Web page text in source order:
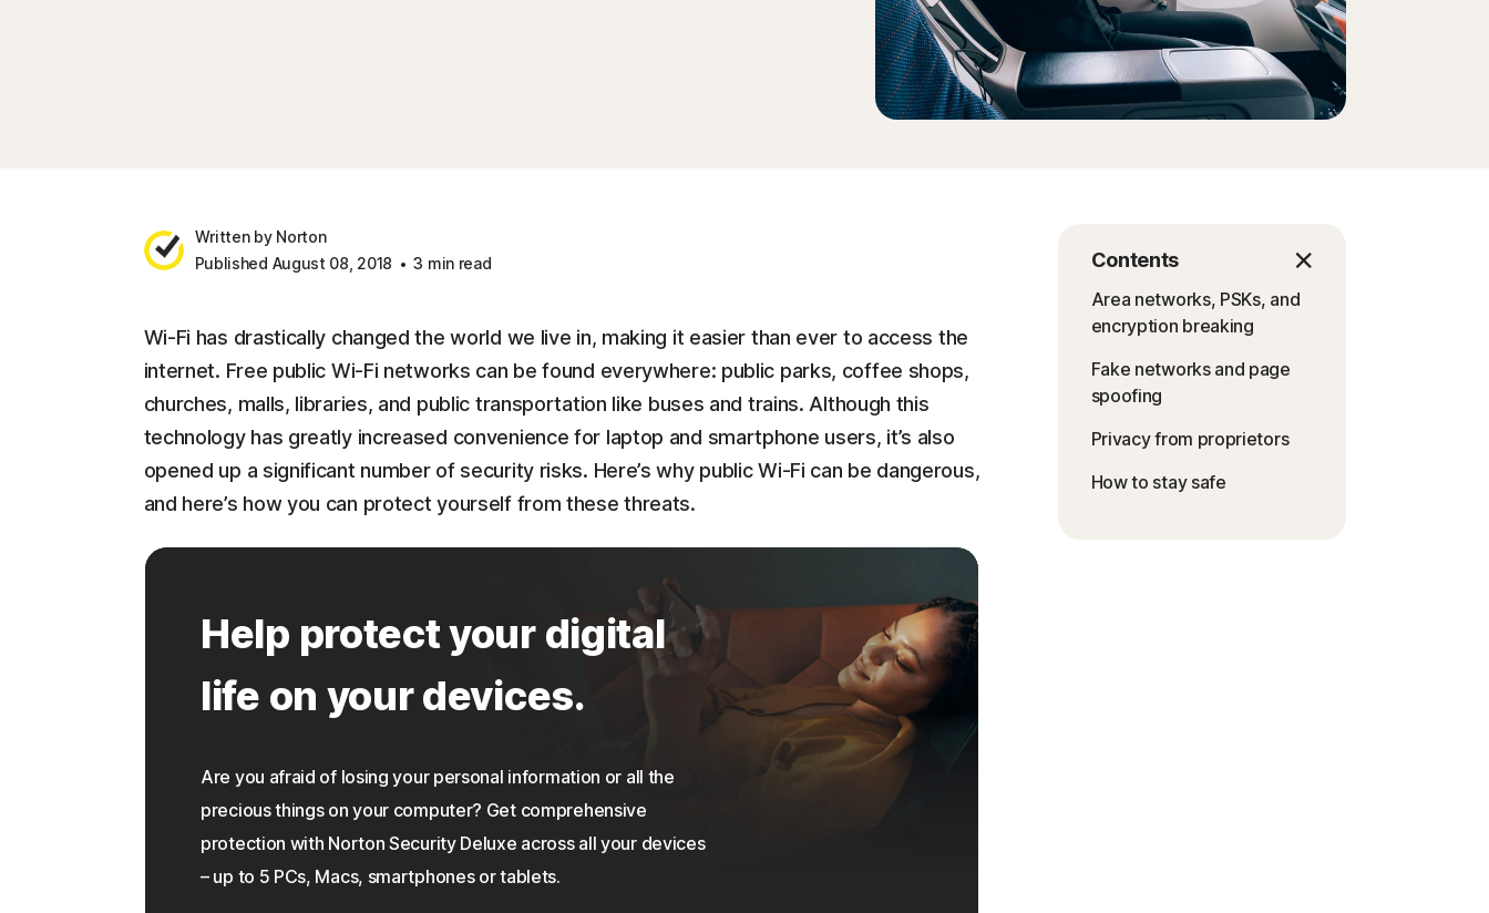
Written by Norton
Published August 08, 2018
3 min read Contents
Area networks, PSKs, and
encryption breaking
Fake networks and page
spoofing
Privacy from proprietors
How to stay safe
Wi-Fi has drastically changed the world we live in, making it easier than ever to access the
internet. Free public Wi-Fi networks can be found everywhere: public parks, coffee shops,
churches, malls, libraries, and public transportation like buses and trains. Although this
technology has greatly increased convenience for laptop and smartphone users, it’s also
opened up a significant number of security risks. Here’s why public Wi-Fi can be dangerous,
and here’s how you can protect yourself from these threats.
Help protect your digital
life on your devices.
Are you afraid of losing your personal information or all the
precious things on your computer? Get comprehensive
protection with Norton Security Deluxe across all your devices
– up to 5 PCs, Macs, smartphones or tablets.